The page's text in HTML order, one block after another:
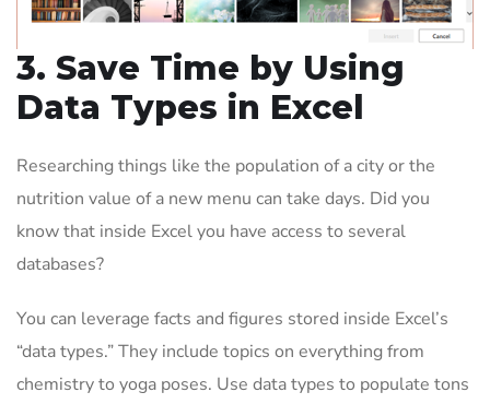
3. Save Time by Using
Data Types in Excel
Researching things like the population of a city or the
nutrition value of a new menu can take days. Did you
know that inside Excel you have access to several
databases?
You can leverage facts and figures stored inside Excel’s
“data types.” They include topics on everything from
chemistry to yoga poses. Use data types to populate tons